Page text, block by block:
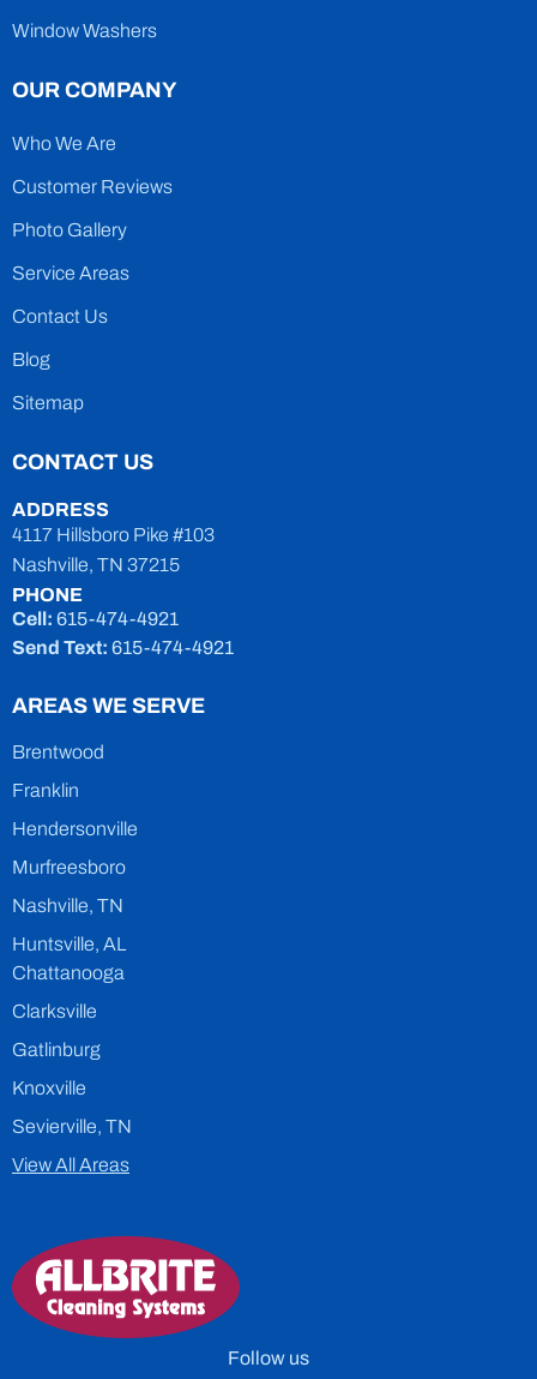
Window Washers
OUR COMPANY
Who We Are
Customer Reviews
Photo Gallery
Service Areas
Contact Us
Blog
Sitemap
CONTACT US
ADDRESS
4117 Hillsboro Pike #103
Nashville, TN 37215
PHONE
Cell: 615-474-4921
Send Text: 615-474-4921
AREAS WE SERVE
Brentwood
Franklin
Hendersonville
Murfreesboro
Nashville, TN
Huntsville, AL
Chattanooga
Clarksville
Gatlinburg
Knoxville
Sevierville, TN
View All Areas
Follow us